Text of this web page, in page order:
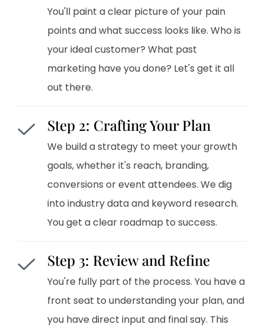
You'll paint a clear picture of your pain
points and what success looks like. Who is
your ideal customer? What past
marketing have you done? Let's get it all
out there.
Step 2: Crafting Your Plan
We build a strategy to meet your growth
goals, whether it's reach, branding,
conversions or event attendees. We dig
into industry data and keyword research.
You get a clear roadmap to success.
Step 3: Review and Refine
You're fully part of the process. You have a
front seat to understanding your plan, and
you have direct input and final say. This